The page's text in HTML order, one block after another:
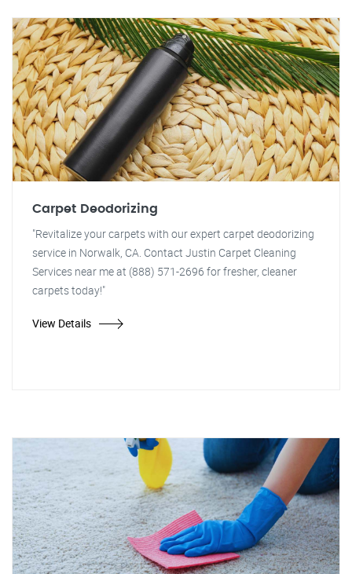
Carpet Deodorizing
"Revitalize your carpets with our expert carpet deodorizing
service in Norwalk, CA. Contact Justin Carpet Cleaning
Services near me at (888) 571-2696 for fresher, cleaner
carpets today!"
View Details